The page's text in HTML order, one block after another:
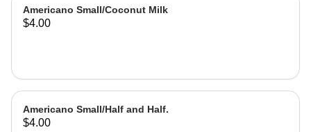
Americano Small/Coconut Milk
$4.00
Americano Small/Half and Half.
$4.00